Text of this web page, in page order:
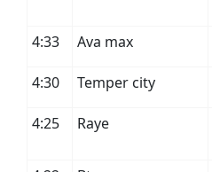
4:33
Ava max
4:30 Temper city
4:25 Raye